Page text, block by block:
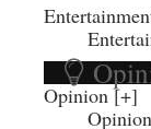
Opinion